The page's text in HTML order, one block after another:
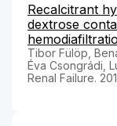
Recalcitrant
dextrose
Tibor Fülöp,
Éva Csongrádi,
Renal Failure.